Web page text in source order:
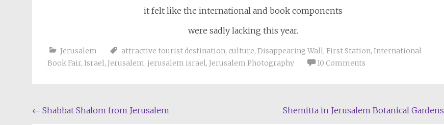
it felt like the international and book components
were sadly lacking this year.
Jerusalem attractive tourist destination, culture, Disappearing Wall, First Station, International
Book Fair, Israel, Jerusalem, jerusalem israel, Jerusalem Photography 10 Comments
Post
← Shabbat Shalom from Jerusalem Shemitta in Jerusalem Botanical Gardens